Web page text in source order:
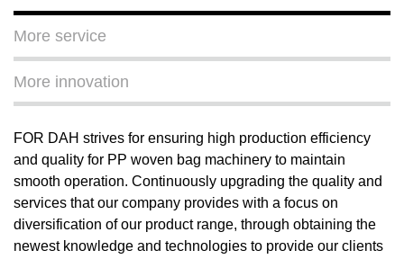
More service
More innovation
FOR DAH strives for ensuring high production efficiency
and quality for PP woven bag machinery to maintain
smooth operation. Continuously upgrading the quality and
services that our company provides with a focus on
diversification of our product range, through obtaining the
newest knowledge and technologies to provide our clients